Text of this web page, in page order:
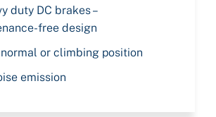
duty DC brakes –
free design
normal or climbing position
emission